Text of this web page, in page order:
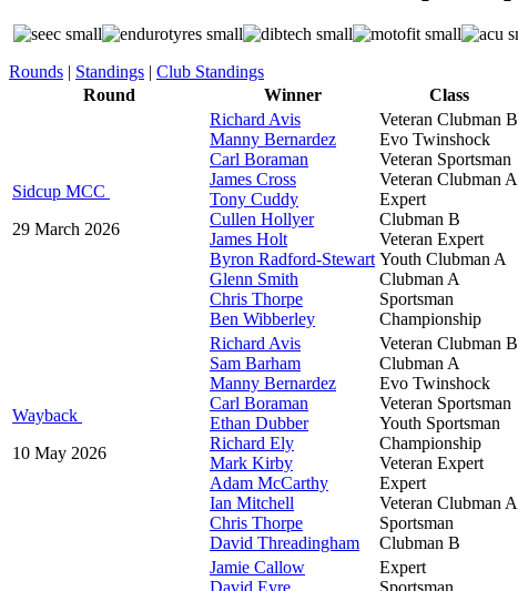
Rounds | Standings | Club Standings
Round
Winner Class
Sidcup MCC
29 March 2026
Richard Avis
Manny Bernardez
Carl Boraman
James Cross
Tony Cuddy
Cullen Hollyer
James Holt
Byron Radford-Stewart
Glenn Smith
Chris Thorpe
Ben Wibberley
Veteran Clubman B
Evo Twinshock
Veteran Sportsman
Veteran Clubman A
Expert
Clubman B
Veteran Expert
Youth Clubman A
Clubman A
Sportsman
Championship
Wayback
10 May 2026
Richard Avis
Sam Barham
Manny Bernardez
Carl Boraman
Ethan Dubber
Richard Ely
Mark Kirby
Adam McCarthy
Ian Mitchell
Chris Thorpe
David Threadingham
Veteran Clubman B
Clubman A
Evo Twinshock
Veteran Sportsman
Youth Sportsman
Championship
Veteran Expert
Expert
Veteran Clubman A
Sportsman
Clubman B
Jamie Callow
David Eyre
Expert
Sportsman